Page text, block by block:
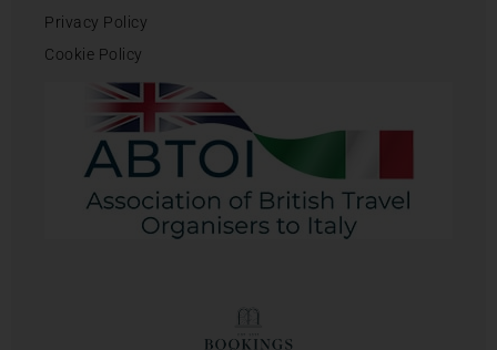
Privacy Policy
Cookie Policy